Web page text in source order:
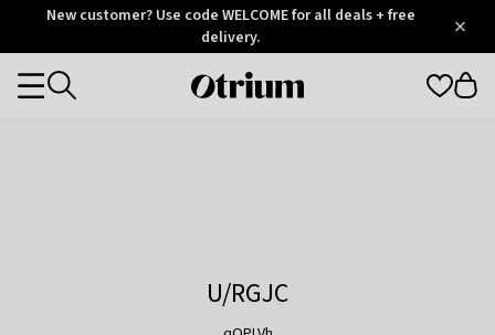
OtriumNew customer? Use code WELCOME for all deals + free
delivery.
Otrium
Categories
U/RGJC